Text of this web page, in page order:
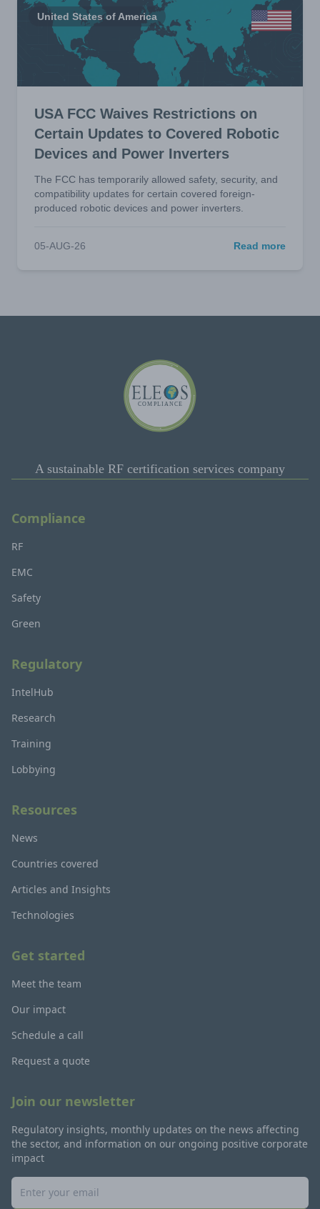
United States of America
USA FCC Waives Restrictions on
Certain Updates to Covered Robotic
Devices and Power Inverters
The FCC has temporarily allowed safety, security, and
compatibility updates for certain covered foreign-
produced robotic devices and power inverters.
05-AUG-26 Read more
A sustainable RF certification services company
Compliance
RF
EMC
Safety
Green
Regulatory
IntelHub
Research
Training
Lobbying
Resources
News
Countries covered
Articles and Insights
Technologies
Get started
Meet the team
Our impact
Schedule a call
Request a quote
Join our newsletter
Regulatory insights, monthly updates on the news affecting
the sector, and information on our ongoing positive corporate
impact